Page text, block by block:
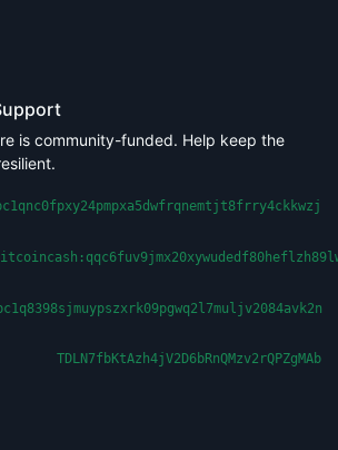
is community-funded. Help keep the
TDLN7fbKtAzh4jV2D6bRnQMzv2rQPZgMAb